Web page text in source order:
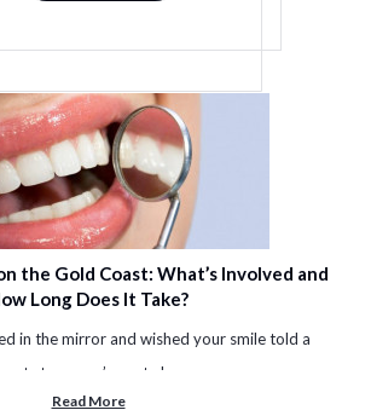
the Gold Coast: What’s Involved and
Long Does It Take?
in the mirror and wished your smile told a
story, you’re not alone. ...
Read More